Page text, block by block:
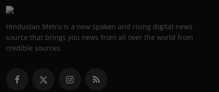
Hindustan Metro is a new spoken and rising digital news
source that brings you news from all over the world from
credible sources.